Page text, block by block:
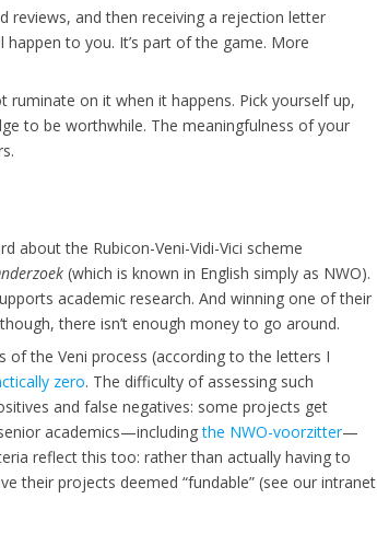
reviews, and then receiving a rejection letter
to you. It’s part of the game. More
on it when it happens. Pick yourself up,
to be worthwhile. The meaningfulness of your
about the Rubicon-Veni-Vidi-Vici scheme
(which is known in English simply as NWO).
academic research. And winning one of their
there isn’t enough money to go around.
of the Veni process (according to the letters I
zero. The difficulty of assessing such
and false negatives: some projects get
academics—includingthe NWO-voorzitter—
reflect this too: rather than actually having to
their projects deemed “fundable” (see our intranet